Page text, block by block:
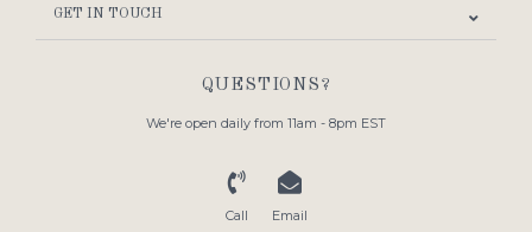
GET IN TOUCH
QUESTIONS?
We're open daily from 11am - 8pm EST
Call Email